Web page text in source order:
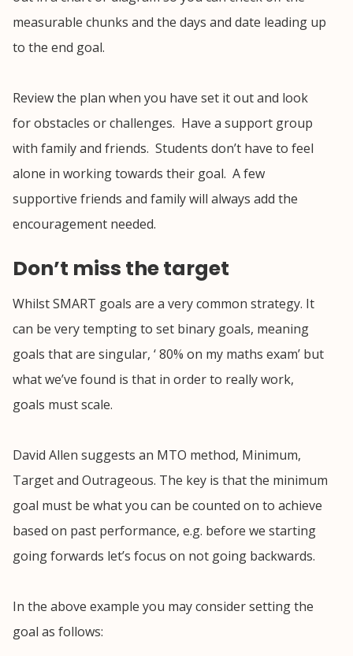
measurable chunks and the days and date leading up
to the end goal.
Review the plan when you have set it out and look
for obstacles or challenges. Have a support group
with family and friends. Students don’t have to feel
alone in working towards their goal. A few
supportive friends and family will always add the
encouragement needed.
Don’t miss the target
Whilst SMART goals are a very common strategy. It
can be very tempting to set binary goals, meaning
goals that are singular, ‘ 80% on my maths exam’ but
what we’ve found is that in order to really work,
goals must scale.
David Allen suggests an MTO method, Minimum,
Target and Outrageous. The key is that the minimum
goal must be what you can be counted on to achieve
based on past performance, e.g. before we starting
going forwards let’s focus on not going backwards.
In the above example you may consider setting the
goal as follows: